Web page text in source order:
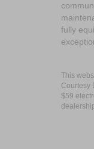
fully
This
Courtesy
$59